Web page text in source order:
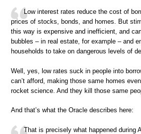
Low interest rates reduce the cost of
prices of stocks, bonds, and homes. But
this way is expensive and inefficient, and
bubbles – in real estate, for example – and
households to take on dangerous levels of
Well, yes, low rates suck in people into
can’t afford, making those same homes
rocket science. And they kill those same
And that’s what the Oracle describes here:
That is precisely what happened during